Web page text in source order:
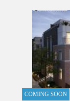
COMING SOON